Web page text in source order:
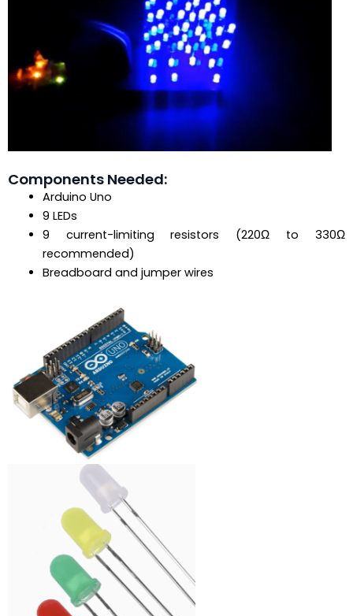
Components Needed:
Arduino Uno
9 LEDs
9 current-limiting resistors (220Ω to 330Ω
recommended)
Breadboard and jumper wires